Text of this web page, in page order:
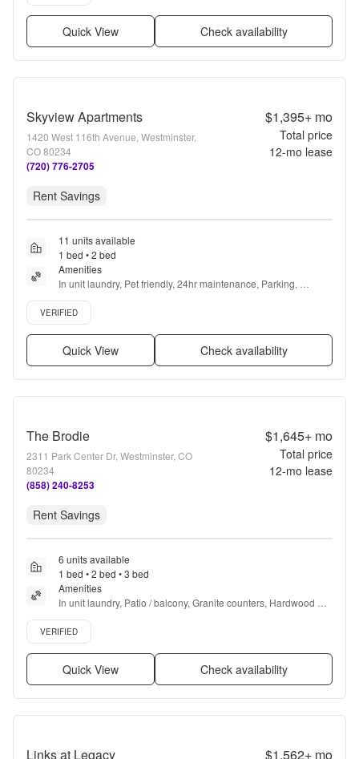
Quick View Check availability
Skyview Apartments
1420 West 116th Avenue, Westminster,
CO 80234
(720) 776-2705
$1,395+mo
Total price
12-mo lease
Rent Savings
11 units available
1 bed • 2 bed
Amenities
In unit laundry, Pet friendly, 24hr maintenance, Parking,
Stainless steel, Walk in closets + more
Verified listing
VERIFIED
Quick View Check availability
The Brodie
2311 Park Center Dr, Westminster, CO
80234
(858) 240-8253
$1,645+mo
Total price
12-mo lease
Rent Savings
6 units available
1 bed • 2 bed • 3 bed
Amenities
In unit laundry, Patio / balcony, Granite counters, Hardwood
floors, Dishwasher, Pet friendly + more
Verified listing
VERIFIED
Quick View Check availability
Links at Legacy $1,562+mo